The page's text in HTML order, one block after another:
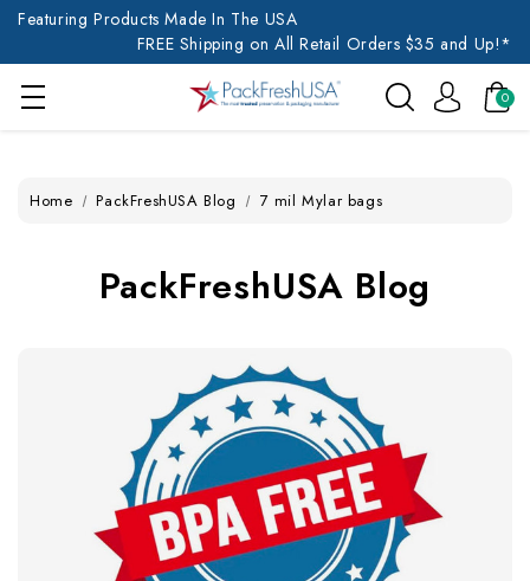
Featuring Products Made In The USA
FREE Shipping on All Retail Orders $35 and Up!*
0
Home PackFreshUSA Blog 7 mil Mylar bags
PackFreshUSA Blog